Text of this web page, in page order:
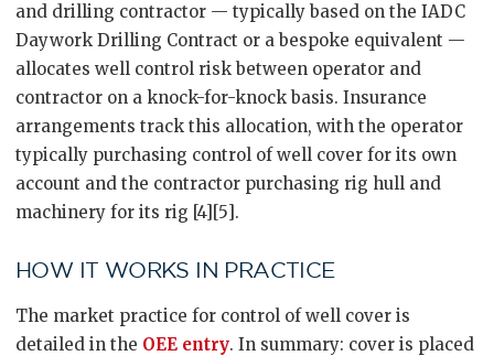
and drilling contractor — typically based on the IADC
Daywork Drilling Contract or a bespoke equivalent —
allocates well control risk between operator and
contractor on a knock-for-knock basis. Insurance
arrangements track this allocation, with the operator
typically purchasing control of well cover for its own
account and the contractor purchasing rig hull and
machinery for its rig [4][5].
HOW IT WORKS IN PRACTICE
The market practice for control of well cover is
detailed in the OEE entry. In summary: cover is placed